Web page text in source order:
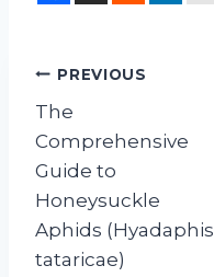
Post
navigation
PREVIOUS
The
Comprehensive
Guide to
Honeysuckle
Aphids (Hyadaphis
tataricae)